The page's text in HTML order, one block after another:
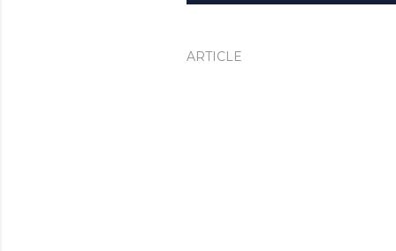
ARTICLE